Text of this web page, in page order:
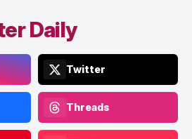
Daily
Twitter
Threads